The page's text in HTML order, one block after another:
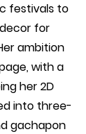
festivals to
for
ambition
with a
her 2D
into three-
gachapon